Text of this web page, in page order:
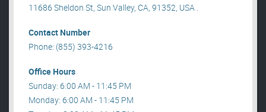
11686 Sheldon St, Sun Valley, CA, 91352, USA .
Contact Number
Phone: (855) 393-4216
Office Hours
Sunday: 6:00 AM - 11:45 PM
Monday: 6:00 AM - 11:45 PM